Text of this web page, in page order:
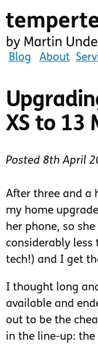
to
main
content
tempertemper
Martin
Underhill
(go
homepage)
Blog About
XS to 13
Posted 8th April
After three and a
my home
her phone, so
considerably less
tech!) and I get
I thought long
available and
out to be the
in the line-up: the